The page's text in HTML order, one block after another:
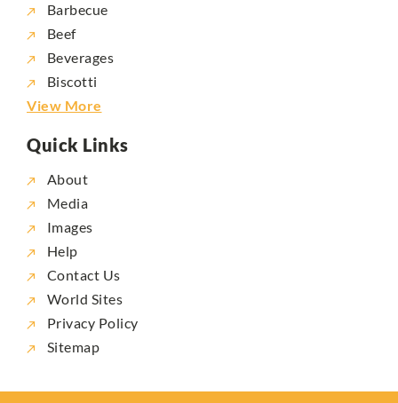
Barbecue
Beef
Beverages
Biscotti
View More
Quick Links
About
Media
Images
Help
Contact Us
World Sites
Privacy Policy
Sitemap